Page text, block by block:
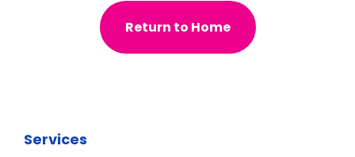
Return to Home
Services